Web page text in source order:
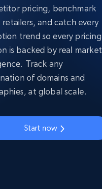
pricing, benchmark
retailers, and catch every
trend so every pricing
is backed by real market
Track any
of domains and
at global scale.
Start now